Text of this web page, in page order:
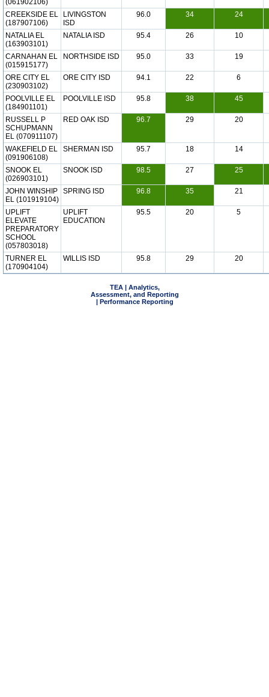
(061902106)
CREEKSIDE EL
(187907106)
LIVINGSTON
ISD
96.0 34 24
NATALIA EL
(163903101)
NATALIA ISD 95.4 26 10
CARNAHAN EL
(015915177)
NORTHSIDE ISD 95.0 33 19
ORE CITY EL
(230903102)
ORE CITY ISD 94.1 22 6
POOLVILLE EL
(184901101)
POOLVILLE ISD 95.8 38 45
RUSSELL P
SCHUPMANN
EL (070911107)
RED OAK ISD 96.7 29 20
WAKEFIELD EL
(091906108)
SHERMAN ISD 95.7 18 14
SNOOK EL
(026903101)
SNOOK ISD 98.5 27 25
JOHN WINSHIP
EL (101919104)
SPRING ISD 96.8 35 21
UPLIFT
ELEVATE
PREPARATORY
SCHOOL
(057803018)
UPLIFT
EDUCATION
95.5 20 5
TURNER EL
(170904104)
WILLIS ISD 95.8 29 20
TEA | Analytics,
Assessment, and Reporting
| Performance Reporting